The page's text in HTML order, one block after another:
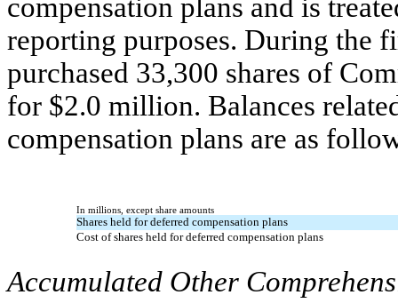
compensation plans and is
reporting purposes. During the
purchased 33,300 shares of
for $2.0 million. Balances
compensation plans are as
In millions, except share amounts
Shares held for deferred compensation plans
Cost of shares held for deferred compensation plans
Accumulated Other